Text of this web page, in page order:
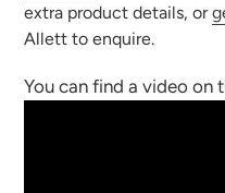
extra product details, or
Allett to enquire.
You can find a video on